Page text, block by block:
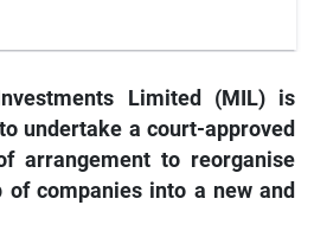
Investments Limited (MIL) is
undertake a court-approved
arrangement to reorganise
of companies into a new and